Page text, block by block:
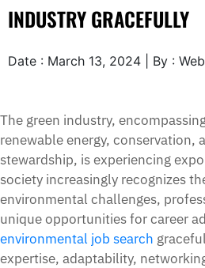
INDUSTRY GRACEFULLY
Date : March 13, 2024 | By :
The green industry,
renewable energy, conservation,
stewardship, is experiencing
society increasingly recognizes
environmental challenges,
unique opportunities for career
environmental job search
expertise, adaptability,